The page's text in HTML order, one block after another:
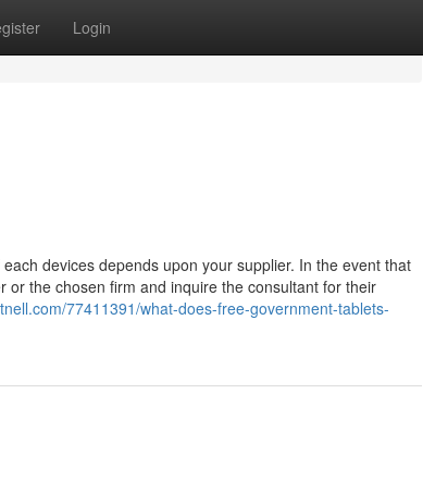
Login
devices depends upon your supplier. In the event that
the chosen firm and inquire the consultant for their
77411391/what-does-free-government-tablets-